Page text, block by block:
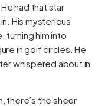
had that star
His mysterious
turning him into
in golf circles. He
whispered about in
there’s the sheer